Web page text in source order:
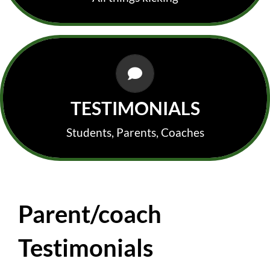
TESTIMONIALS
Students, Parents, Coaches
PARENTS, KICKERS & COACHES
In their own words!
Parent/coach
Testimonials